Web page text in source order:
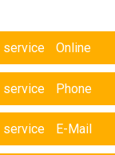
Online
Phone
E-Mail